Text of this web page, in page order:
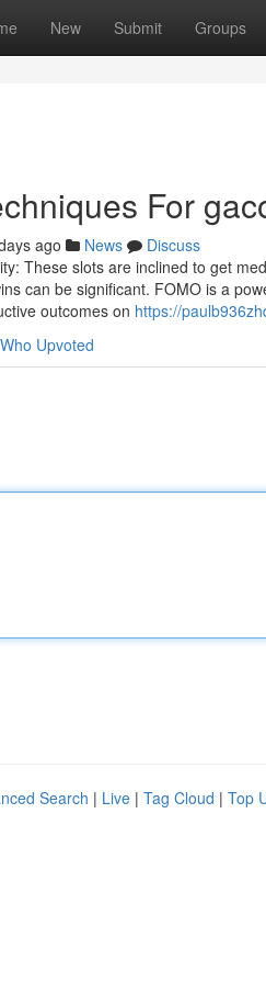
New Submit Groups
For
ago News
Discuss
These slots are inclined to get
can be significant. FOMO is a
outcomes on https://
Who Upvoted
Search | Live | Tag Cloud | Top